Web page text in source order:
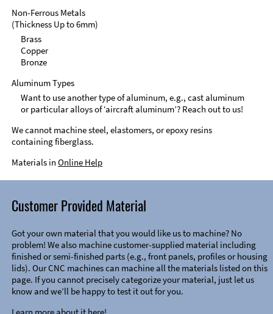
Non-Ferrous Metals
(Thickness Up to 6mm)
Brass
Copper
Bronze
Aluminum Types
Want to use another type of aluminum, e.g., cast aluminum
or particular alloys of ‘aircraft aluminum’? Reach out to us!
We cannot machine steel, elastomers, or epoxy resins
containing fiberglass.
Materials in Online Help
Customer Provided Material
Got your own material that you would like us to machine? No
problem! We also machine customer-supplied material including
finished or semi-finished parts (e.g., front panels, profiles or housing
lids). Our CNC machines can machine all the materials listed on this
page. If you cannot precisely categorize your material, just let us
know and we’ll be happy to test it out for you.